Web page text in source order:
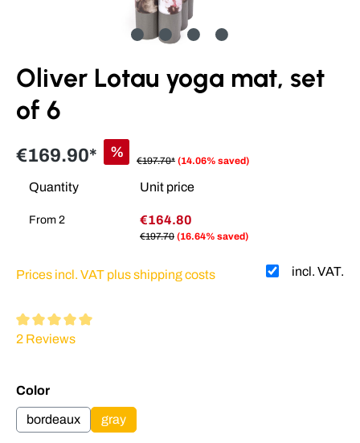
Oliver Lotau yoga mat, set
of 6
€169.90* %
€197.70* (14.06% saved)
Quantity Unit price
From 2 €164.80
€197.70 (16.64% saved)
incl. VAT.
Prices incl. VAT plus shipping costs
Average rating of 5 out of 5 stars
2 Reviews
Select
Color
bordeaux gray